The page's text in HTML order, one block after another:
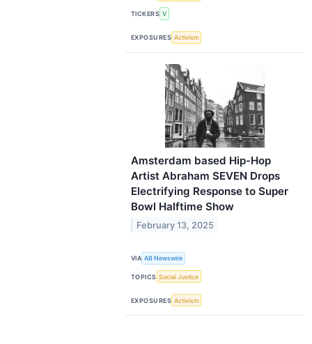
TICKERS V
EXPOSURES Activism
Amsterdam based Hip-Hop
Artist Abraham SEVEN Drops
Electrifying Response to Super
Bowl Halftime Show
February 13, 2025
VIA AB Newswire
TOPICS Social Justice
EXPOSURES Activism